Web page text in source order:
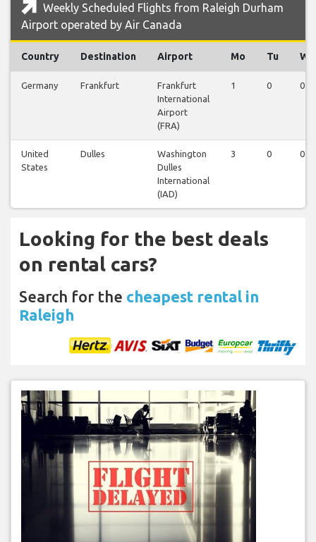
Weekly Scheduled Flights from Raleigh Durham
Airport operated by Air Canada
Country Destination Airport Mo Tu We
Germany Frankfurt
Frankfurt
International
Airport
(FRA)
1 0 0
United
States
Dulles
Washington
Dulles
International
(IAD)
3 0 0
Looking for the best deals
on rental cars?
Search for the cheapest rental in
Raleigh